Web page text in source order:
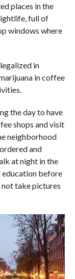
places in the
full of
windows where
in
in coffee
the day to have
shops and visit
neighborhood
and
at night in the
education before
take pictures